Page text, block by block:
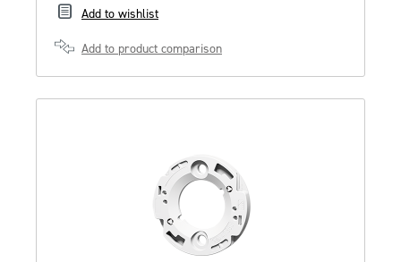
Add to wishlist
Add to product comparison